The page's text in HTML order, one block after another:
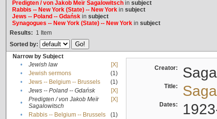
Predigten / von Jakob Meïr Sagalowitschin subject
Rabbis -- New York (State) -- New Yorkin subject
Jews -- Poland -- Gdańskin subject
Synagogues -- New York (State) -- New Yorkin subject
Results: 1 Item
Sorted by:
Narrow by Subject
•
Jewish law
[X]
•
Jewish sermons
(1)
•
Jews -- Belgium -- Brussels
(1)
•
Jews -- Poland -- Gdańsk
[X]
•
Predigten / von Jakob Meïr
Sagalowitsch
[X]
• Rabbis -- Belgium -- Brussels
(1)
Creator:
Title:
Dates: